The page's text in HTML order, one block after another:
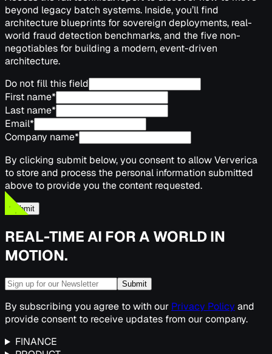
beyond legacy batch systems. Inside, you’ll find
architecture blueprints for sovereign deployments, real-
world fraud detection benchmarks, and the five non-
negotiables for building a modern, event-driven
architecture.
Do not fill this field
First name*
Last name*
Email*
Company name*
By clicking submit below, you consent to allow Ververica
to store and process the personal information submitted
above to provide you the content requested.
Submit
REAL-TIME AI FOR A WORLD IN
MOTION.
Submit
By subscribing you agree to with our Privacy Policy and
provide consent to receive updates from our company.
FINANCE